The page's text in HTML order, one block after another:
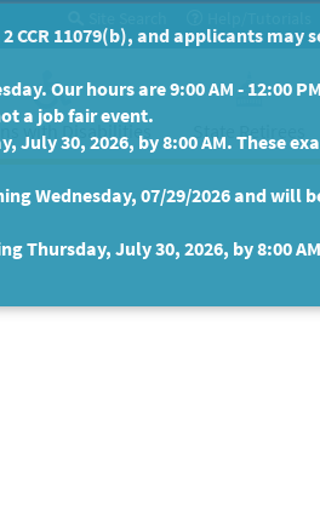
with Disabilities State Retirees
11079(b), and applicants may
Our hours are 9:00 AM - 12:00
a job fair event.
30, 2026, by 8:00 AM. These
Wednesday, 07/29/2026 and will
Thursday, July 30, 2026, by 8:00